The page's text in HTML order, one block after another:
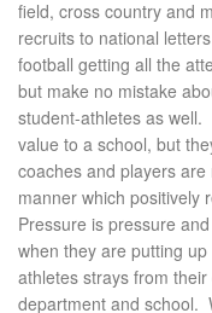
field, cross country and
recruits to national
football getting all the
but make no mistake
student-athletes as
value to a school, but
coaches and players
manner which positively
Pressure is pressure
when they are putting up
athletes strays from
department and school.